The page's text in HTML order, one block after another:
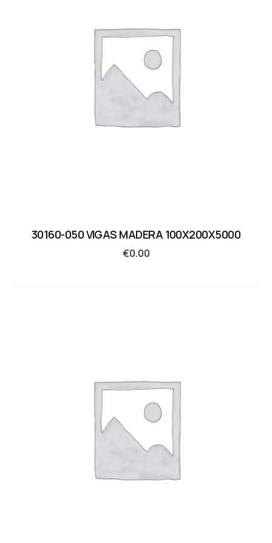
30160-050 VIGAS MADERA 100X200X5000
€0.00